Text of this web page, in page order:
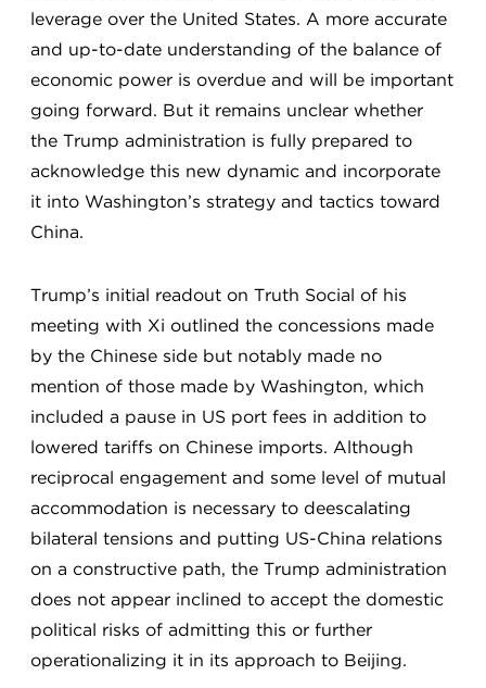
leverage over the United States. A more accurate
and up-to-date understanding of the balance of
economic power is overdue and will be important
going forward. But it remains unclear whether
the Trump administration is fully prepared to
acknowledge this new dynamic and incorporate
it into Washington’s strategy and tactics toward
China.
Trump’s initial readout on Truth Social of his
meeting with Xi outlined the concessions made
by the Chinese side but notably made no
mention of those made by Washington, which
included a pause in US port fees in addition to
lowered tariffs on Chinese imports. Although
reciprocal engagement and some level of mutual
accommodation is necessary to deescalating
bilateral tensions and putting US-China relations
on a constructive path, the Trump administration
does not appear inclined to accept the domestic
political risks of admitting this or further
operationalizing it in its approach to Beijing.